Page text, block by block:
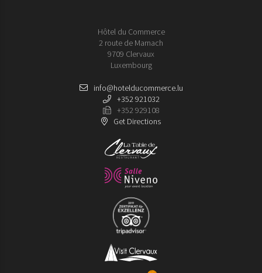
Hôtel du Commerce
2 route de Marnach
9709 Clervaux
Luxembourg
info@hotelducommerce.lu
+352 921032
+352 929108
Get Directions